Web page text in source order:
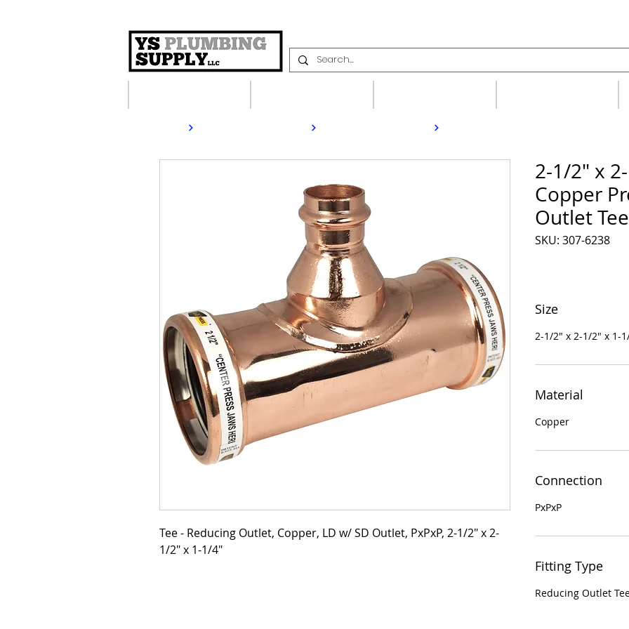
Tee - Reducing Outlet, Copper, LD w/ SD Outlet, PxPxP, 2-1/2" x 2-
1/2" x 1-1/4"
2-1/2" x
Copper
Outlet
SKU: 307-6238
Size
2-1/2" x 2-1/2" x 1-
Material
Copper
Connection
PxPxP
Fitting Type
Reducing Outlet